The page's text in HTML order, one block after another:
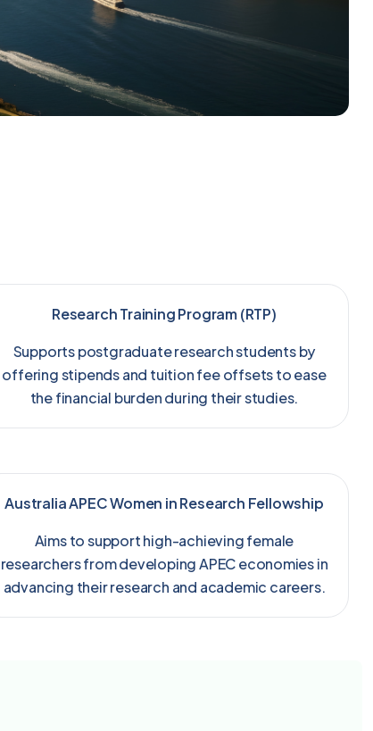
Research Training Program (RTP)
Supports postgraduate research students by
offering stipends and tuition fee offsets to ease
the financial burden during their studies.
Australia APEC Women in Research Fellowship
Aims to support high-achieving female
researchers from developing APEC economies in
advancing their research and academic careers.